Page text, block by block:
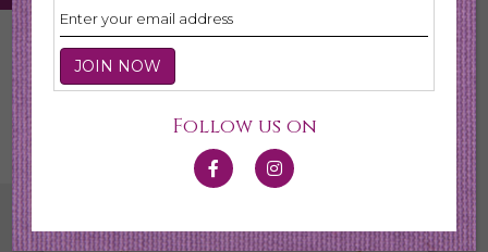
Necklaces
Follow us on